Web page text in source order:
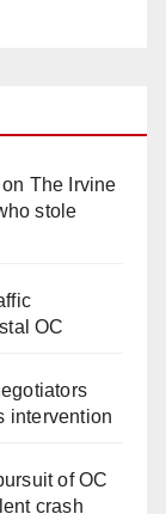
The Irvine
stole
OC
intervention
of OC
crash